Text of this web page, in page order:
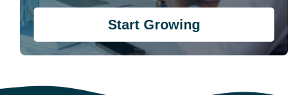
Start Growing